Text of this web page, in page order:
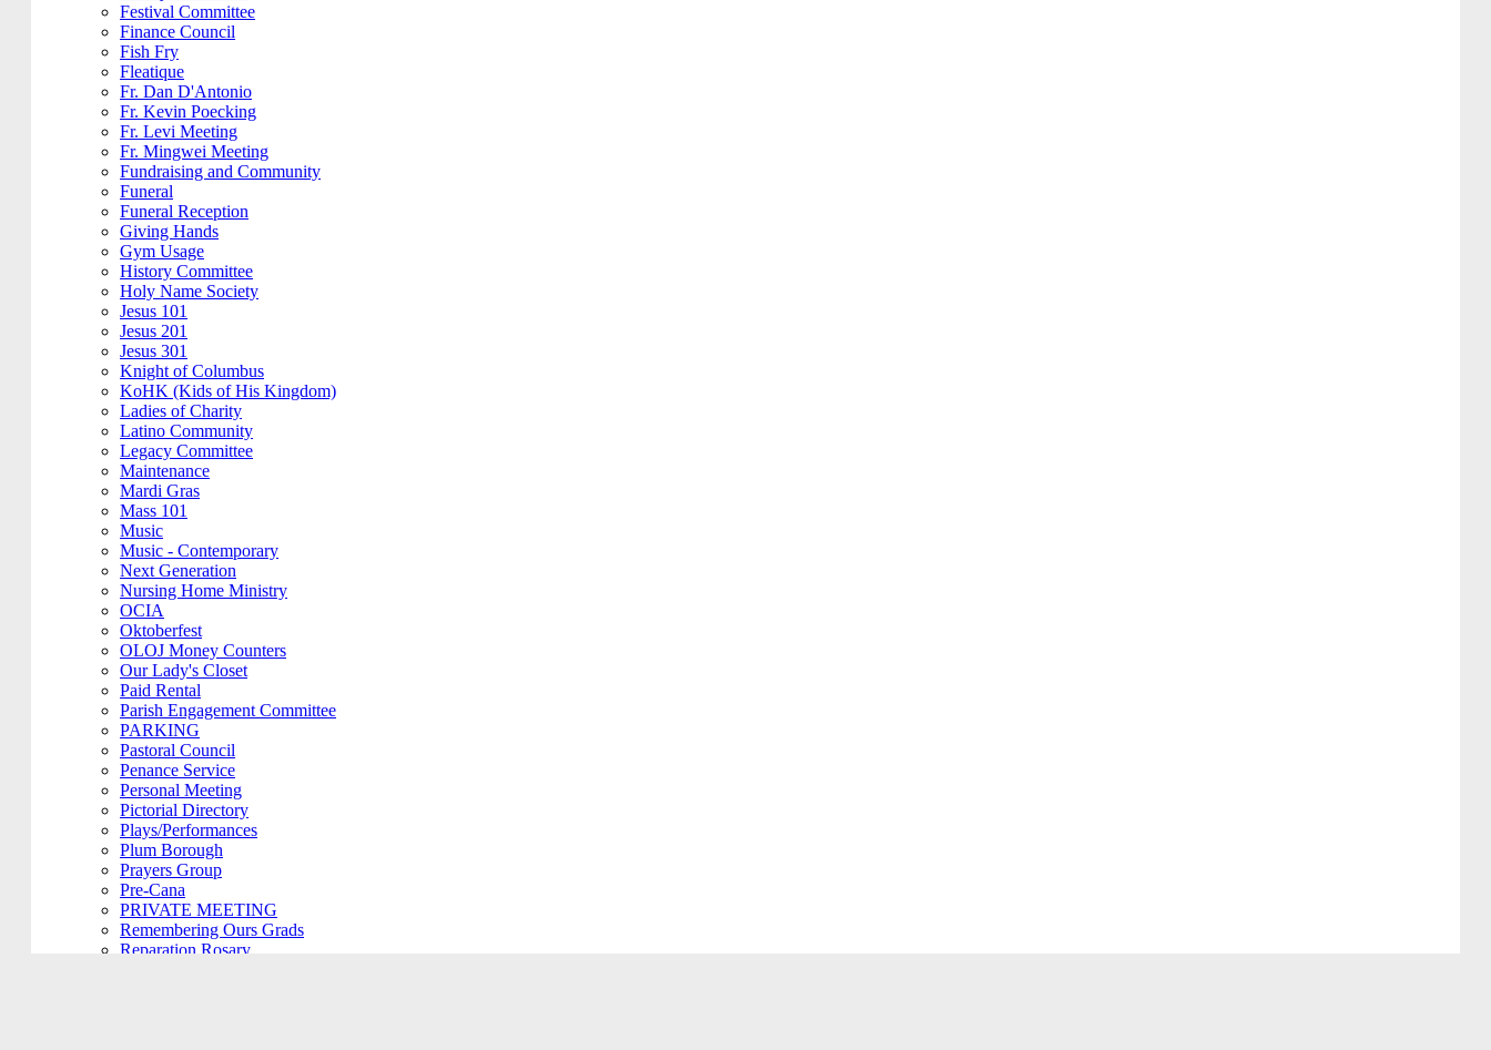
Festival Committee
Finance Council
Fish Fry
Fleatique
Fr. Dan D'Antonio
Fr. Kevin Poecking
Fr. Levi Meeting
Fr. Mingwei Meeting
Fundraising and Community
Funeral
Funeral Reception
Giving Hands
Gym Usage
History Committee
Holy Name Society
Jesus 101
Jesus 201
Jesus 301
Knight of Columbus
KoHK (Kids of His Kingdom)
Ladies of Charity
Latino Community
Legacy Committee
Maintenance
Mardi Gras
Mass 101
Music
Music - Contemporary
Next Generation
Nursing Home Ministry
OCIA
Oktoberfest
OLOJ Money Counters
Our Lady's Closet
Paid Rental
Parish Engagement Committee
PARKING
Pastoral Council
Penance Service
Personal Meeting
Pictorial Directory
Plays/Performances
Plum Borough
Prayers Group
Pre-Cana
PRIVATE MEETING
Remembering Ours Grads
Reparation Rosary